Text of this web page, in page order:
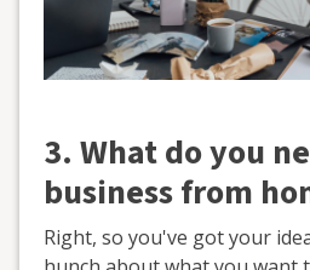
3. What do you
business from
Right, so you've got your